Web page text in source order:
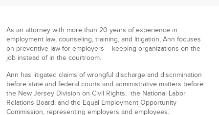
As an attorney with more than 20 years of experience in
employment law, counseling, training, and litigation, Ann focuses
on preventive law for employers – keeping organizations on the
job instead of in the courtroom.
Ann has litigated claims of wrongful discharge and discrimination
before state and federal courts and administrative matters before
the New Jersey Division on Civil Rights, the National Labor
Relations Board, and the Equal Employment Opportunity
Commission, representing employers and employees.